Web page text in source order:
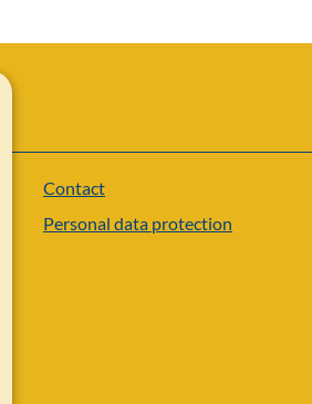
Contact
Personal data protection